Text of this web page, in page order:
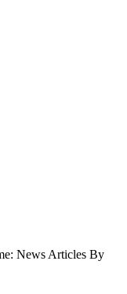
News Articles By